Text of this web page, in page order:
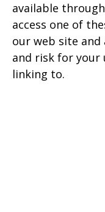
available
access one of
our web site
and risk for your
linking to.